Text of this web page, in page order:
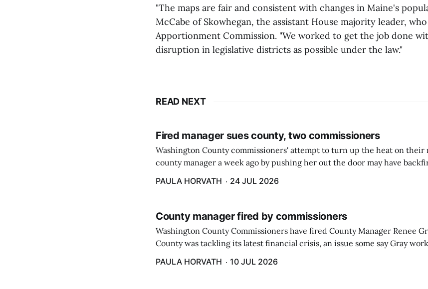
"The maps are fair and consistent with changes in Maine's
McCabe of Skowhegan, the assistant House majority leader,
Apportionment Commission. "We worked to get the job done
disruption in legislative districts as possible under the law."
READ NEXT
Fired manager sues county, two commissioners
Washington County commissioners' attempt to turn up the heat on
county manager a week ago by pushing her out the door may have
PAULA HORVATH 24 JUL 2026
County manager fired by commissioners
Washington County Commissioners have fired County Manager Renee
County was tackling its latest financial crisis, an issue some say Gray
PAULA HORVATH
10 JUL 2026